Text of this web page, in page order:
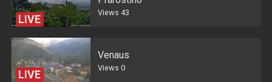
LIVE
Views 43
LIVE
Venaus
Views 0